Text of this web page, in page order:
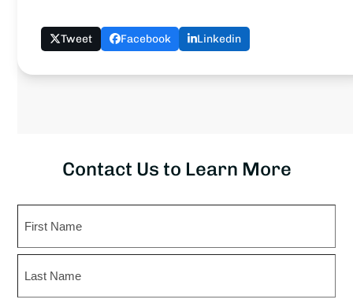
Tweet Facebook Linkedin
Contact Us to Learn More